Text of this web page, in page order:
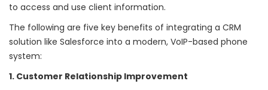
to access and use client information.
The following are five key benefits of integrating a CRM
solution like Salesforce into a modern, VoIP-based phone
system:
1. Customer Relationship Improvement